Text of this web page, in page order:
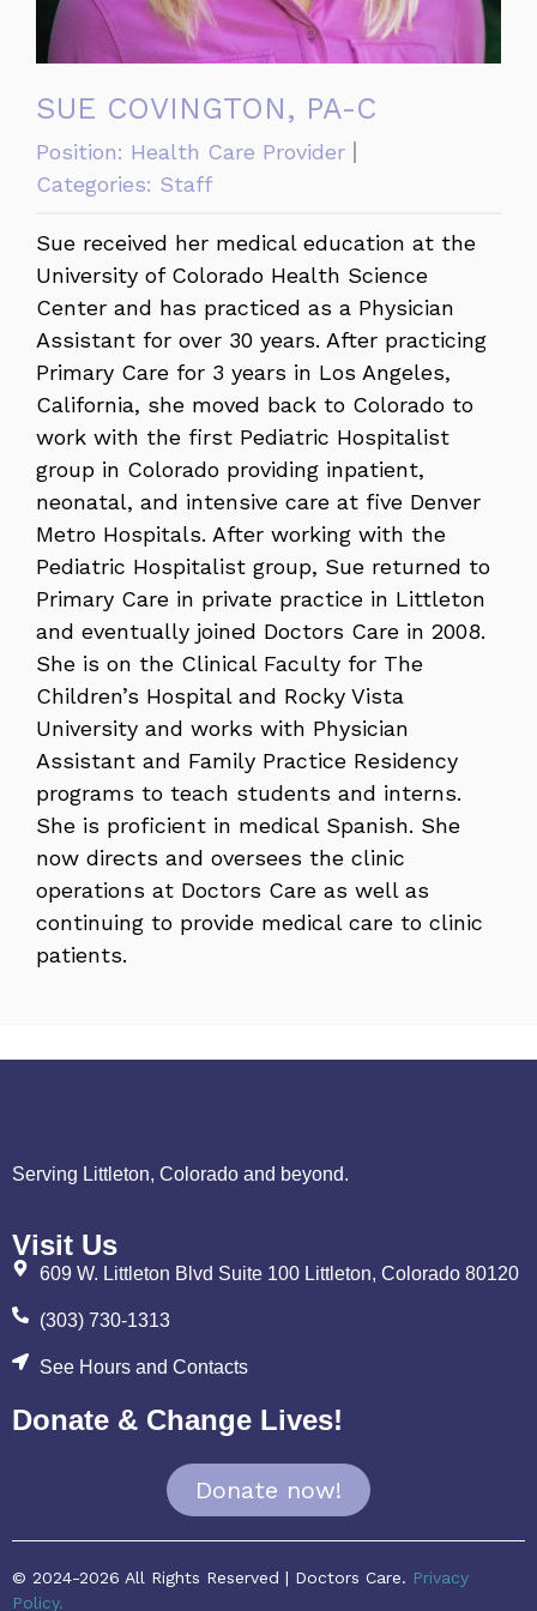
SUE COVINGTON, PA-C
Position: Health Care Provider
Categories: Staff
Sue received her medical education at the
University of Colorado Health Science
Center and has practiced as a Physician
Assistant for over 30 years. After practicing
Primary Care for 3 years in Los Angeles,
California, she moved back to Colorado to
work with the first Pediatric Hospitalist
group in Colorado providing inpatient,
neonatal, and intensive care at five Denver
Metro Hospitals. After working with the
Pediatric Hospitalist group, Sue returned to
Primary Care in private practice in Littleton
and eventually joined Doctors Care in 2008.
She is on the Clinical Faculty for The
Children’s Hospital and Rocky Vista
University and works with Physician
Assistant and Family Practice Residency
programs to teach students and interns.
She is proficient in medical Spanish. She
now directs and oversees the clinic
operations at Doctors Care as well as
continuing to provide medical care to clinic
patients.
Serving Littleton, Colorado and beyond.
Visit Us
609 W. Littleton Blvd Suite 100 Littleton, Colorado 80120
(303) 730-1313
See Hours and Contacts
Donate & Change Lives!
Donate now!
© 2024-2026 All Rights Reserved | Doctors Care. Privacy
Policy.